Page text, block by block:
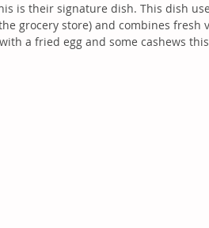
is their signature dish. This dish
grocery store) and combines
a fried egg and some cashews